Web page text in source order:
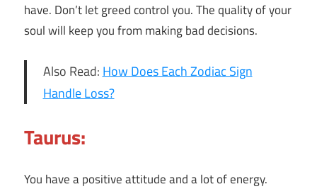
have. Don’t let greed control you. The quality of your
soul will keep you from making bad decisions.
Also Read: How Does Each Zodiac Sign
Handle Loss?
Taurus:
You have a positive attitude and a lot of energy.